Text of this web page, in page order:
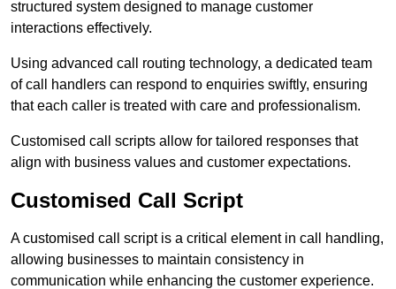
structured system designed to manage customer
interactions effectively.
Using advanced call routing technology, a dedicated team
of call handlers can respond to enquiries swiftly, ensuring
that each caller is treated with care and professionalism.
Customised call scripts allow for tailored responses that
align with business values and customer expectations.
Customised Call Script
A customised call script is a critical element in call handling,
allowing businesses to maintain consistency in
communication while enhancing the customer experience.